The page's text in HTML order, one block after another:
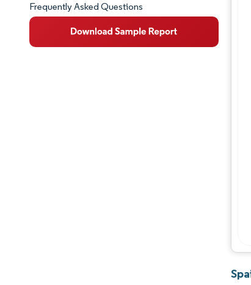
Market Overview
Key Market Trends
Frequently Asked Questions